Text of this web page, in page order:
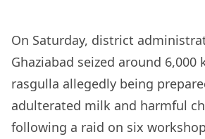
On Saturday, district
Ghaziabad seized around 6,000
rasgulla allegedly being
adulterated milk and harmful
following a raid on six